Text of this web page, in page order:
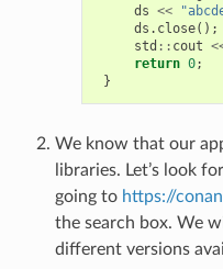
ds <<
ds . close();
std :: cout
return 0;
}
We know that our
libraries. Let’s look
going to https://
the search box. We
different versions